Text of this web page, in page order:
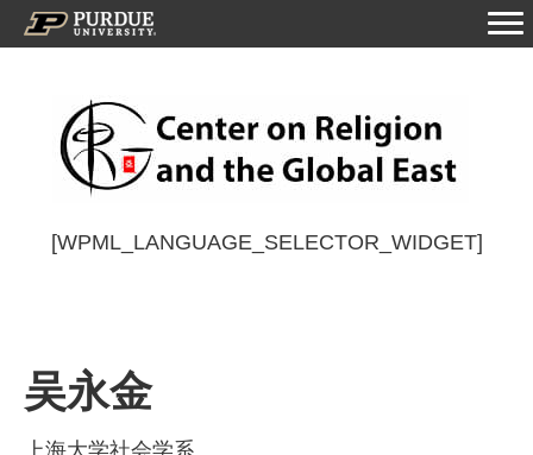
[WPML_LANGUAGE_SELECTOR_WIDGET]
吴永金
上海大学社会学系